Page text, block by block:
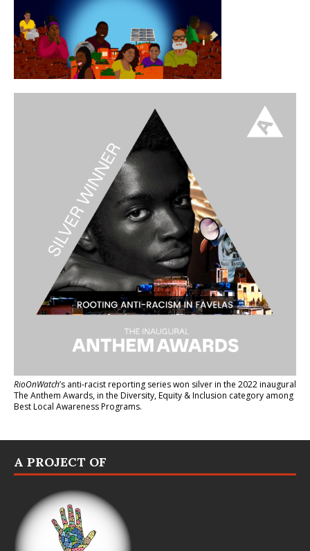
RioOnWatch’s anti-racist reporting serieswon silver in the 2022 inaugural
The Anthem Awards, in the Diversity, Equity & Inclusion category among
Best Local Awareness Programs.
A PROJECT OF